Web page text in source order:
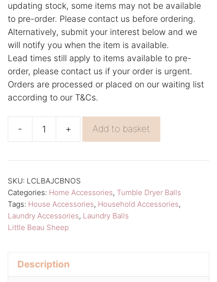
updating stock, some items may not be available
to pre-order. Please contact us before ordering.
Alternatively, submit your interest below and we
will notify you when the item is available.
Lead times still apply to items available to pre-
order, please contact us if your order is urgent.
Orders are processed or placed on our waiting list
according to our T&Cs.
-
Natural
Tumble
Dryer
Balls
Little
+ Add to basket
v
e
:
SKU: LCLBAJCBNOS
Categories: Home Accessories, Tumble Dryer Balls
Tags: House Accessories, Household Accessories,
Laundry Accessories, Laundry Balls
Little Beau Sheep
Description